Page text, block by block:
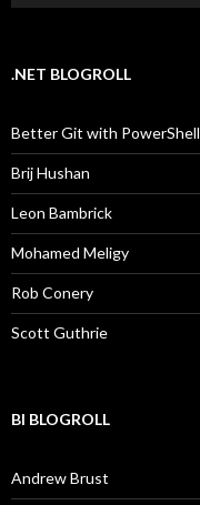
.NET BLOGROLL
Better Git with PowerShell
Brij Hushan
Leon Bambrick
Mohamed Meligy
Rob Conery
Scott Guthrie
BI BLOGROLL
Andrew Brust